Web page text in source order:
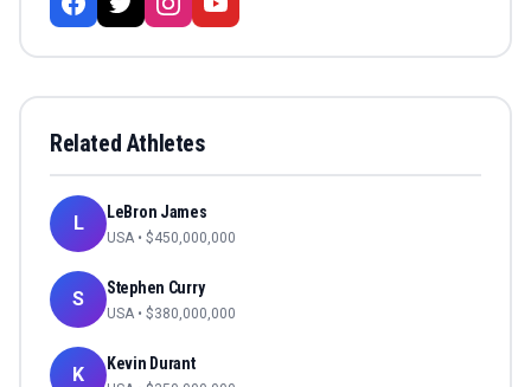
Related Athletes
L LeBron James
USA • $450,000,000
S Stephen Curry
USA • $380,000,000
K Kevin Durant